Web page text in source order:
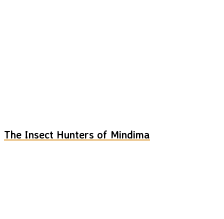
The Insect Hunters of Mindima